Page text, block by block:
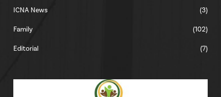
ICNA News (3)
Family (102)
Editorial (7)